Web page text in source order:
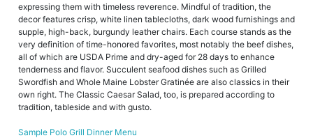
expressing them with timeless reverence. Mindful of tradition, the
decor features crisp, white linen tablecloths, dark wood furnishings and
supple, high-back, burgundy leather chairs. Each course stands as the
very definition of time-honored favorites, most notably the beef dishes,
all of which are USDA Prime and dry-aged for 28 days to enhance
tenderness and flavor. Succulent seafood dishes such as Grilled
Swordfish and Whole Maine Lobster Gratinée are also classics in their
own right. The Classic Caesar Salad, too, is prepared according to
tradition, tableside and with gusto.
Sample Polo Grill Dinner Menu